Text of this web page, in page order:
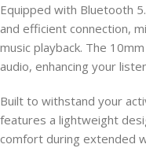
Equipped with Bluetooth
and efficient connection,
music playback. The
audio, enhancing your
Built to withstand your
features a lightweight
comfort during extended